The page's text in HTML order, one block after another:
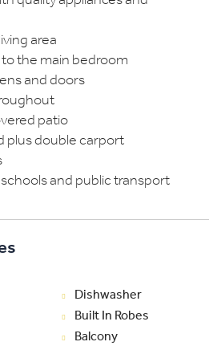
area
the main bedroom
and doors
patio
plus double carport
and public transport
Dishwasher
Built In Robes
Balcony